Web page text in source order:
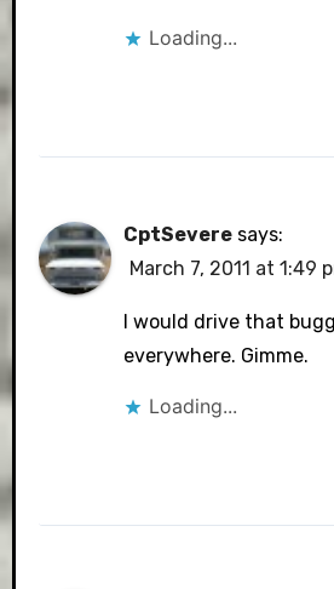
Loading...
CptSevere says:
March 7, 2011 at 1:49
I would drive that
everywhere. Gimme.
Loading...